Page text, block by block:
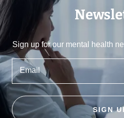
Sign up for our mental health
Email
SIGN